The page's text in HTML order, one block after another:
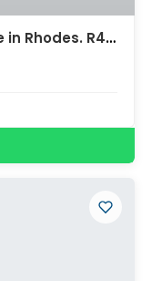
Seaview Maisonette for sale in Rhodes. R4-12425